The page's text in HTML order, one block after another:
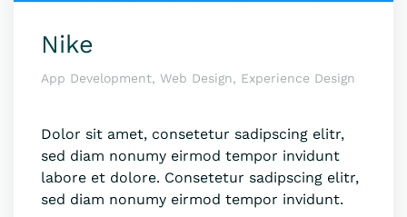
Nike
App Development, Web Design, Experience Design
Dolor sit amet, consetetur sadipscing elitr,
sed diam nonumy eirmod tempor invidunt
labore et dolore. Consetetur sadipscing elitr,
sed diam nonumy eirmod tempor invidunt.